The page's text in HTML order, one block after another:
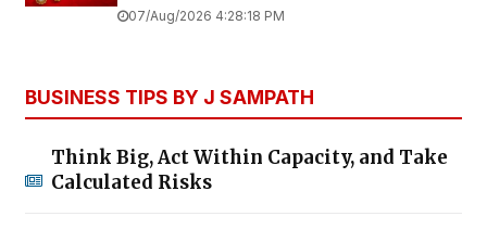
07/Aug/2026 4:28:18 PM
BUSINESS TIPS BY J SAMPATH
Think Big, Act Within Capacity, and Take
Calculated Risks